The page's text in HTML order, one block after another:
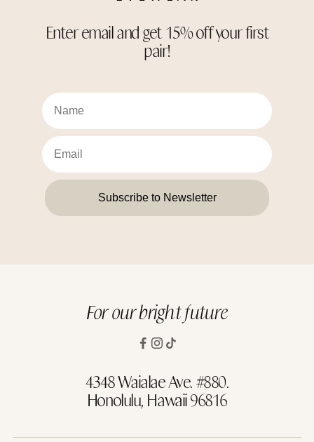
Enter email and get 15% off your first
pair!
Subscribe to Newsletter
For our bright future
4348 Waialae Ave. #880.
Honolulu, Hawaii 96816